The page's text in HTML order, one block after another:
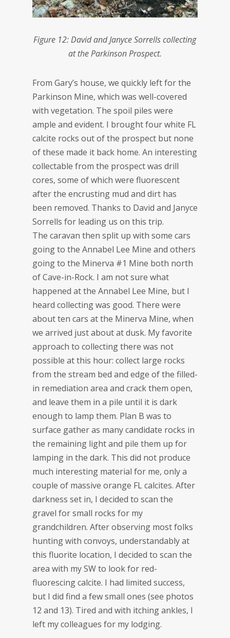
Figure 12: David and Janyce Sorrells collecting
at the Parkinson Prospect.
From Gary’s house, we quickly left for the
Parkinson Mine, which was well-covered
with vegetation. The spoil piles were
ample and evident. I brought four white FL
calcite rocks out of the prospect but none
of these made it back home. An interesting
collectable from the prospect was drill
cores, some of which were fluorescent
after the encrusting mud and dirt has
been removed. Thanks to David and Janyce
Sorrells for leading us on this trip.
The caravan then split up with some cars
going to the Annabel Lee Mine and others
going to the Minerva #1 Mine both north
of Cave-in-Rock. I am not sure what
happened at the Annabel Lee Mine, but I
heard collecting was good. There were
about ten cars at the Minerva Mine, when
we arrived just about at dusk. My favorite
approach to collecting there was not
possible at this hour: collect large rocks
from the stream bed and edge of the filled-
in remediation area and crack them open,
and leave them in a pile until it is dark
enough to lamp them. Plan B was to
surface gather as many candidate rocks in
the remaining light and pile them up for
lamping in the dark. This did not produce
much interesting material for me, only a
couple of massive orange FL calcites. After
darkness set in, I decided to scan the
gravel for small rocks for my
grandchildren. After observing most folks
hunting with convoys, understandably at
this fluorite location, I decided to scan the
area with my SW to look for red-
fluorescing calcite. I had limited success,
but I did find a few small ones (see photos
12 and 13). Tired and with itching ankles, I
left my colleagues for my lodging.